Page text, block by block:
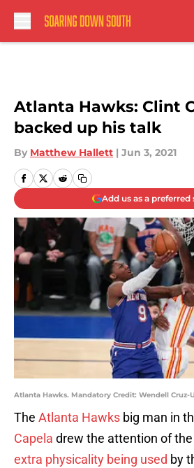
Atlanta Hawks: Clint
backed up his talk
By Matthew Hallett | Jun 3, 2021
Add us as a preferred
Atlanta Hawks. Mandatory Credit: Wendell Cruz-
The Atlanta Hawks big man in
Capela drew the attention of
extra physicality being used by